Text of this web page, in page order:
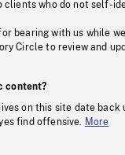
who do not self-
bearing with us while
Circle to review and
content?
on this site date back
find offensive.
More